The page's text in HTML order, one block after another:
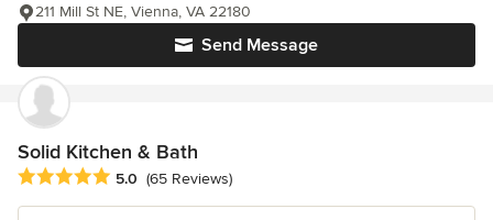
Send Message
211 Mill St NE, Vienna, VA 22180
Solid Kitchen & Bath
Average rating: 5 out of 5 stars
5.0 (65 Reviews)